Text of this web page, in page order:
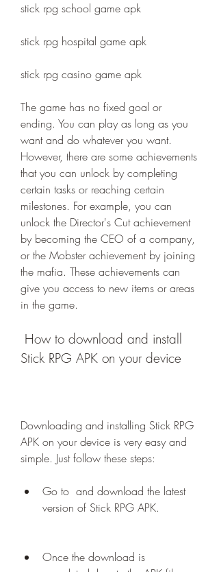
stick rpg school game apk
stick rpg hospital game apk
stick rpg casino game apk
The game has no fixed goal or
ending. You can play as long as you
want and do whatever you want.
However, there are some achievements
that you can unlock by completing
certain tasks or reaching certain
milestones. For example, you can
unlock the Director's Cut achievement
by becoming the CEO of a company,
or the Mobster achievement by joining
the mafia. These achievements can
give you access to new items or areas
in the game.
Stick RPG APK on your device
Downloading and installing Stick RPG
APK on your device is very easy and
simple. Just follow these steps:
Go to  and download the latest
version of Stick RPG APK.
Once the download is